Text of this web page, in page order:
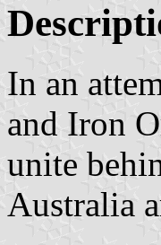
In an
and Iron
unite
Australia